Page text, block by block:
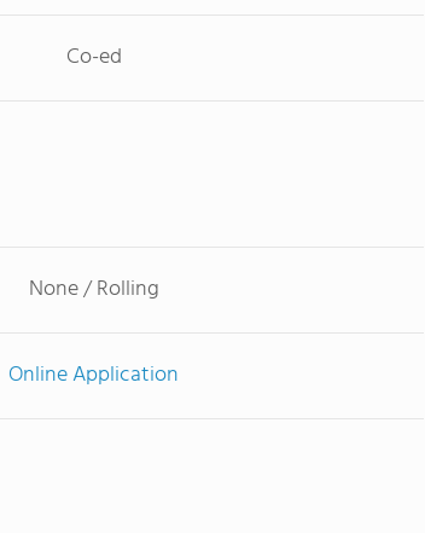
Co-ed
None / Rolling
Online Application